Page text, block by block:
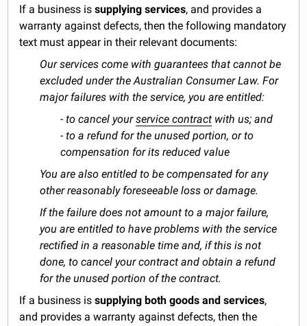
If a business issupplying services, and provides a
warranty against defects, then the following mandatory
text must appear in their relevant documents:
Our services come with guarantees that cannot be
excluded under the Australian Consumer Law. For
major failures with the service, you are entitled:
- to cancel yourservice contract with us; and
- to a refund for the unused portion, or to
compensation for its reduced value
You are also entitled to be compensated for any
other reasonably foreseeable loss or damage.
If the failure does not amount to a major failure,
you are entitled to have problems with the service
rectified in a reasonable time and, if this is not
done, to cancel your contract and obtain a refund
for the unused portion of the contract.
If a business issupplying both goods and services,
and provides a warranty against defects, then the